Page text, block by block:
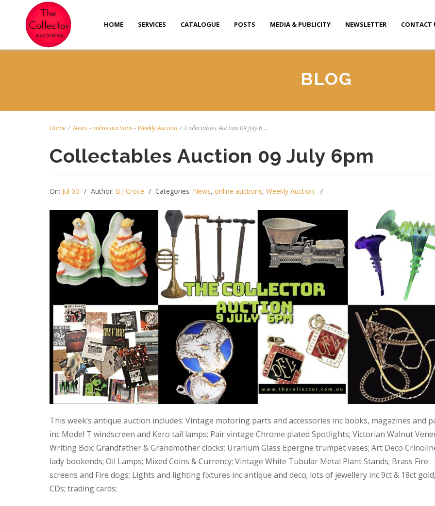
HOME SERVICES CATALOGUE POSTS MEDIA & PUBLICITY NEWSLETTER CONTACT
BLOG
Home / News-online auctions- Weekly Auction / Collectables Auction 09 July 6 ...
Collectables Auction 09 July 6pm
On: Jul 03 Author: B.J Croce Categories: News, online auctions, Weekly Auction
This week’s antique auction includes: Vintage motoring parts and accessories inc books, magazines and
inc Model T windscreen and Kero tail lamps; Pair vintage Chrome plated Spotlights; Victorian Walnut
Writing Box; Grandfather & Grandmother clocks; Uranium Glass Epergne trumpet vases; Art Deco
lady bookends; Oil Lamps; Mixed Coins & Currency; Vintage White Tubular Metal Plant Stands; Brass Fire
screens and Fire dogs; Lights and lighting fixtures inc antique and deco; lots of jewellery inc 9ct & 18ct gold;
CDs; trading cards;